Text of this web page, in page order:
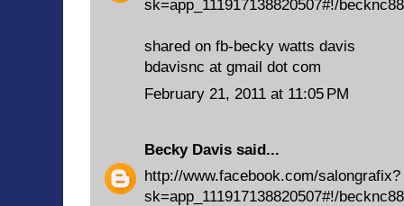
sk=app_111917138820507#!/
shared on fb-becky watts davis
bdavisnc at gmail dot com
February 21, 2011 at 11:05 PM
Becky Davis said...
http://www.facebook.com/salongrafix?
sk=app_111917138820507#!/